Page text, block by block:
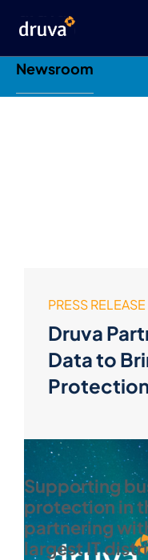
PRESS RELEASE
Druva
Data to
Supporting
protection in
partnering
largest IT
Newsroom